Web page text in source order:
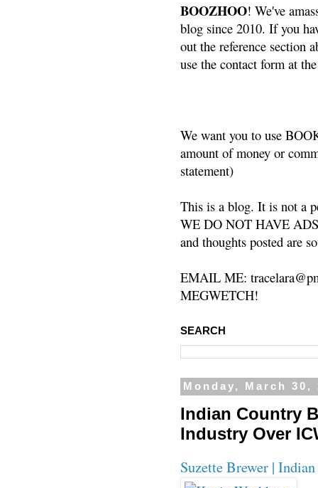
BOOZHOO! We've
blog since 2010. If you
out the reference section
use the contact form at
We want you to use
amount of money or
statement)
This is a blog. It is not a
WE DO NOT HAVE
and thoughts posted are
EMAIL ME:
MEGWETCH!
SEARCH
Monday, March 30,
Indian Country
Industry Over
Suzette Brewer |